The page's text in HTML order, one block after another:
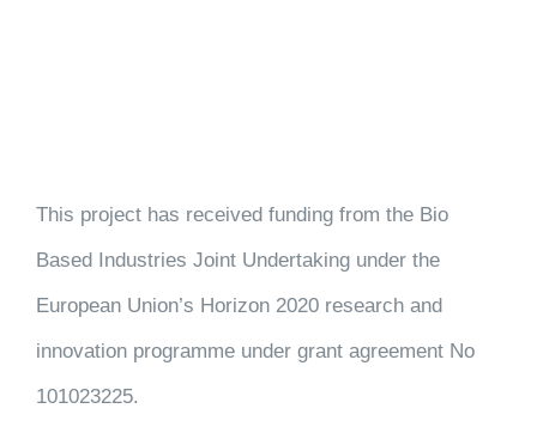
This project has received funding from the Bio
Based Industries Joint Undertaking under the
European Union’s Horizon 2020 research and
innovation programme under grant agreement No
101023225.